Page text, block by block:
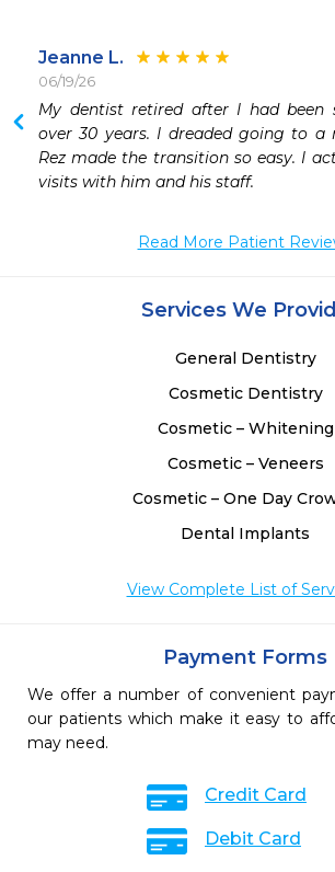
Jeanne L.
06/19/26
My dentist retired after I had been
over 30 years. I dreaded going to a
Rez made the transition so easy. I
visits with him and his staff.
Read More Patient
Services We
General Dentistry
Cosmetic Dentistry
Cosmetic – Whitening
Cosmetic – Veneers
Cosmetic – One Day
Dental Implants
View Complete List of
Payment Forms
We offer a number of convenient
our patients which make it easy to
may need.
Credit Card
Debit Card